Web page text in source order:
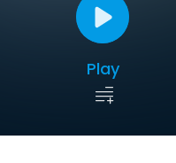
Play